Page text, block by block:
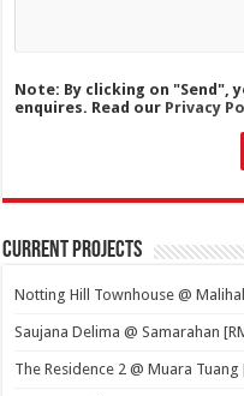
Note: By clicking on "Send",
enquires. Read our Privacy
Current Projects
Notting Hill Townhouse @
Saujana Delima @ Samarahan
The Residence 2 @ Muara Tuang